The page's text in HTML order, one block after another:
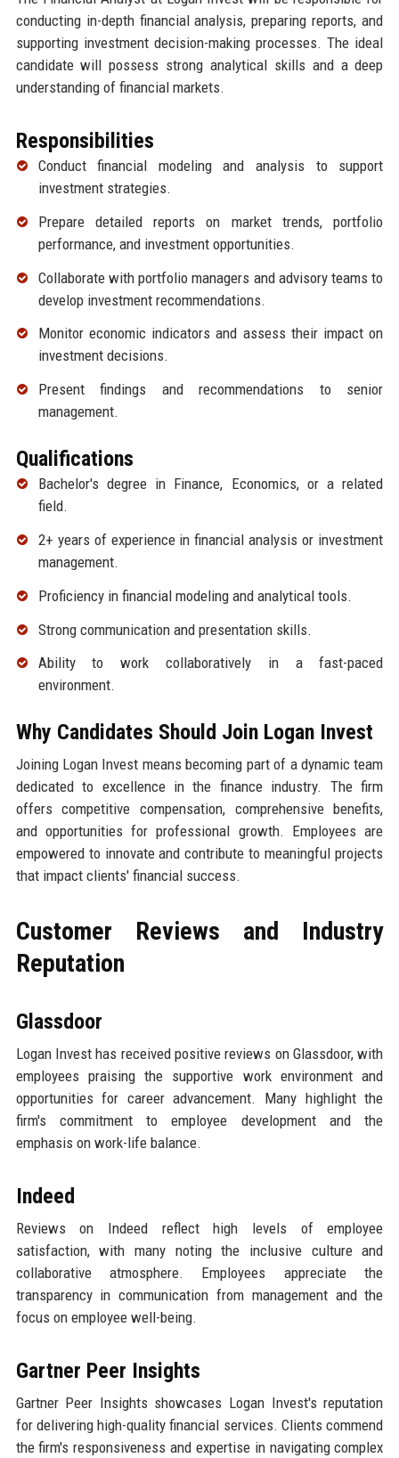
conducting in-depth financial analysis, preparing reports, and
supporting investment decision-making processes. The ideal
candidate will possess strong analytical skills and a deep
understanding of financial markets.
Responsibilities
Conduct financial modeling and analysis to support
investment strategies.
Prepare detailed reports on market trends, portfolio
performance, and investment opportunities.
Collaborate with portfolio managers and advisory teams to
develop investment recommendations.
Monitor economic indicators and assess their impact on
investment decisions.
Present findings and recommendations to senior
management.
Qualifications
Bachelor's degree in Finance, Economics, or a related
field.
2+ years of experience in financial analysis or investment
management.
Proficiency in financial modeling and analytical tools.
Strong communication and presentation skills.
Ability to work collaboratively in a fast-paced
environment.
Why Candidates Should Join Logan Invest
Joining Logan Invest means becoming part of a dynamic team
dedicated to excellence in the finance industry. The firm
offers competitive compensation, comprehensive benefits,
and opportunities for professional growth. Employees are
empowered to innovate and contribute to meaningful projects
that impact clients' financial success.
Customer Reviews and Industry
Reputation
Glassdoor
Logan Invest has received positive reviews on Glassdoor, with
employees praising the supportive work environment and
opportunities for career advancement. Many highlight the
firm's commitment to employee development and the
emphasis on work-life balance.
Indeed
Reviews on Indeed reflect high levels of employee
satisfaction, with many noting the inclusive culture and
collaborative atmosphere. Employees appreciate the
transparency in communication from management and the
focus on employee well-being.
Gartner Peer Insights
Gartner Peer Insights showcases Logan Invest's reputation
for delivering high-quality financial services. Clients commend
the firm's responsiveness and expertise in navigating complex